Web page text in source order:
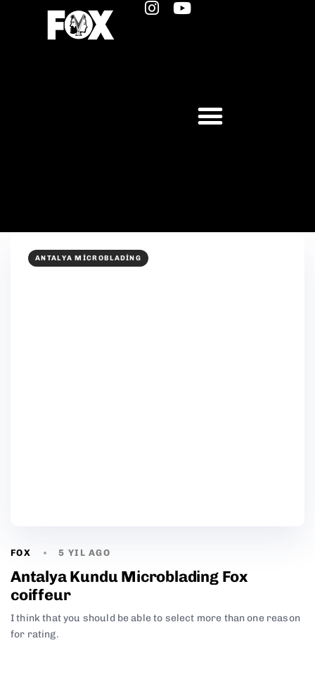
ANTALYA MICROBLADING
FOX 5 YIL AGO
Antalya Kundu Microblading Fox
coiffeur
I think that you should be able to select more than one reason
for rating.